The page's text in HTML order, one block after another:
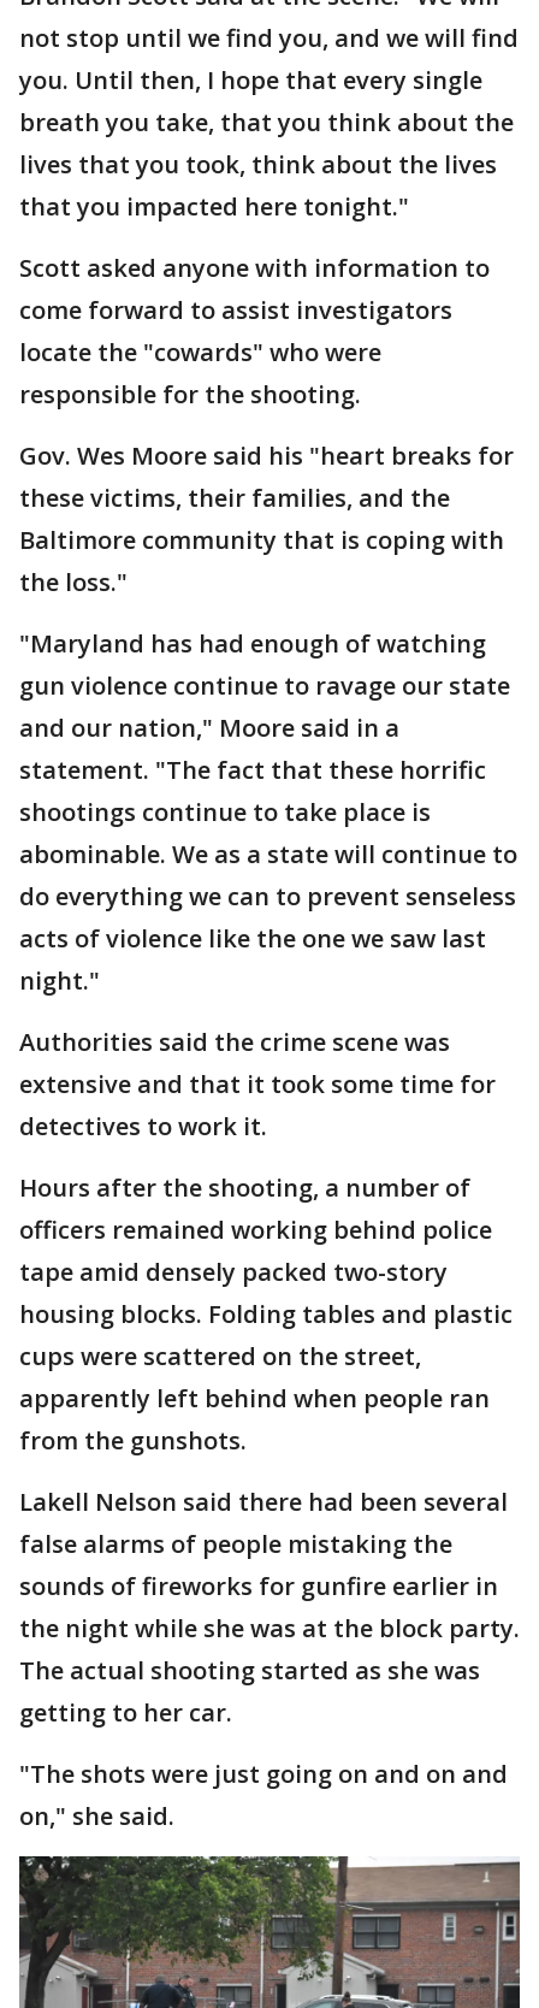
not stop until we find you, and we will find
you. Until then, I hope that every single
breath you take, that you think about the
lives that you took, think about the lives
that you impacted here tonight."
Scott asked anyone with information to
come forward to assist investigators
locate the "cowards" who were
responsible for the shooting.
Gov. Wes Moore said his "heart breaks for
these victims, their families, and the
Baltimore community that is coping with
the loss."
"Maryland has had enough of watching
gun violence continue to ravage our state
and our nation," Moore said in a
statement. "The fact that these horrific
shootings continue to take place is
abominable. We as a state will continue to
do everything we can to prevent senseless
acts of violence like the one we saw last
night."
Authorities said the crime scene was
extensive and that it took some time for
detectives to work it.
Hours after the shooting, a number of
officers remained working behind police
tape amid densely packed two-story
housing blocks. Folding tables and plastic
cups were scattered on the street,
apparently left behind when people ran
from the gunshots.
Lakell Nelson said there had been several
false alarms of people mistaking the
sounds of fireworks for gunfire earlier in
the night while she was at the block party.
The actual shooting started as she was
getting to her car.
"The shots were just going on and on and
on," she said.